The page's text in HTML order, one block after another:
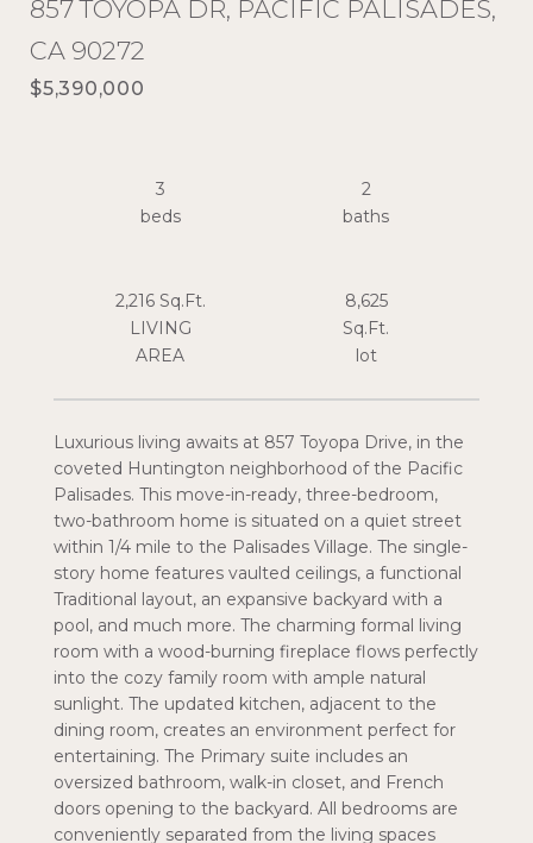
857 TOYOPA DR, PACIFIC PALISADES,
CA 90272
$5,390,000
Luxurious living awaits at 857 Toyopa Drive, in the
coveted Huntington neighborhood of the Pacific
Palisades. This move-in-ready, three-bedroom,
two-bathroom home is situated on a quiet street
within 1/4 mile to the Palisades Village. The single-
story home features vaulted ceilings, a functional
Traditional layout, an expansive backyard with a
pool, and much more. The charming formal living
room with a wood-burning fireplace flows perfectly
into the cozy family room with ample natural
sunlight. The updated kitchen, adjacent to the
dining room, creates an environment perfect for
entertaining. The Primary suite includes an
oversized bathroom, walk-in closet, and French
doors opening to the backyard. All bedrooms are
conveniently separated from the living spaces
3
beds
2
2,216 Sq.Ft.
LIVING
8,625
Sq.Ft.
lot